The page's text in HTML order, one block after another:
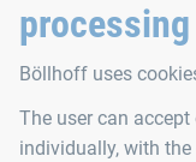
processing
Böllhoff uses
The user can
individually, with